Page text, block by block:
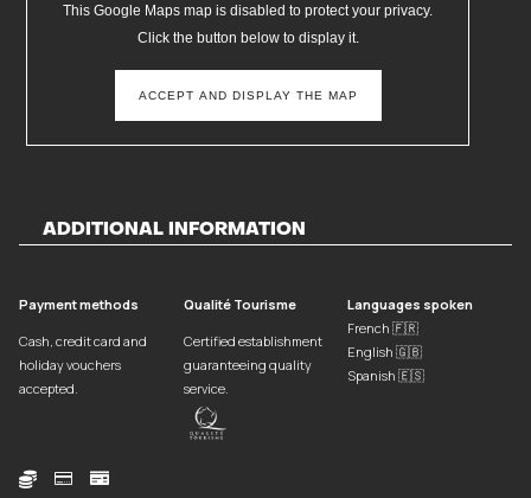
This Google Maps map is disabled to protect your privacy.
Click the button below to display it.
ACCEPT AND DISPLAY THE MAP
ADDITIONAL INFORMATION
Payment methods
Cash, credit card and
holiday vouchers
accepted.
  
Qualité Tourisme
Certified establishment
guaranteeing quality
service.
Languages spoken
French 🇫🇷
English 🇬🇧
Spanish 🇪🇸